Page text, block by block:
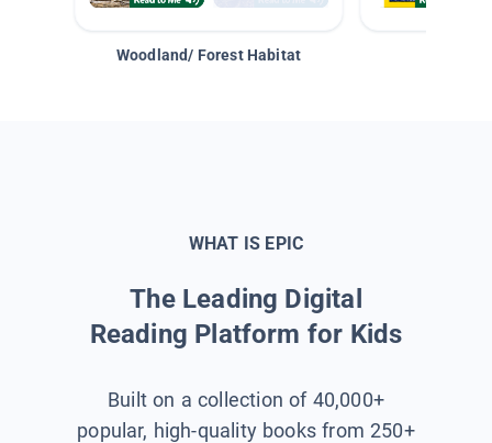
Woodland/ Forest Habitat
WHAT IS EPIC
The Leading Digital
Reading Platform for Kids
Built on a collection of 40,000+
popular, high-quality books from 250+